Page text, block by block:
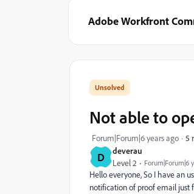
Adobe Workfront
D deverau
Level 2 Forum|Forum|6
Not able to
Forum|Forum|6 years ago 5
Hello everyone, So I have an
notification of proof email just